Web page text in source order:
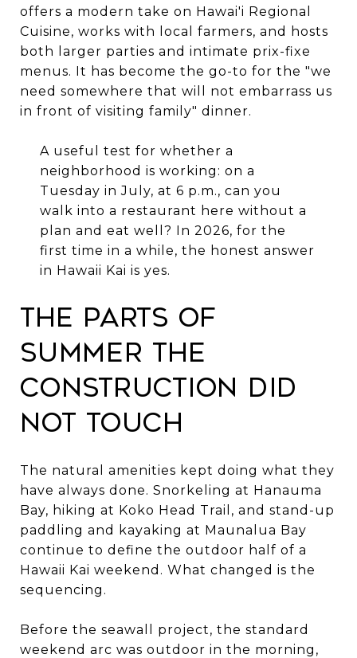
offers a modern take on Hawai'i Regional
Cuisine, works with local farmers, and hosts
both larger parties and intimate prix-fixe
menus. It has become the go-to for the "we
need somewhere that will not embarrass us
in front of visiting family" dinner.
A useful test for whether a
neighborhood is working: on a
Tuesday in July, at 6 p.m., can you
walk into a restaurant here without a
plan and eat well? In 2026, for the
first time in a while, the honest answer
in Hawaii Kai is yes.
The parts of
summer the
construction did
not touch
The natural amenities kept doing what they
have always done. Snorkeling at Hanauma
Bay, hiking at Koko Head Trail, and stand-up
paddling and kayaking at Maunalua Bay
continue to define the outdoor half of a
Hawaii Kai weekend. What changed is the
sequencing.
Before the seawall project, the standard
weekend arc was outdoor in the morning,